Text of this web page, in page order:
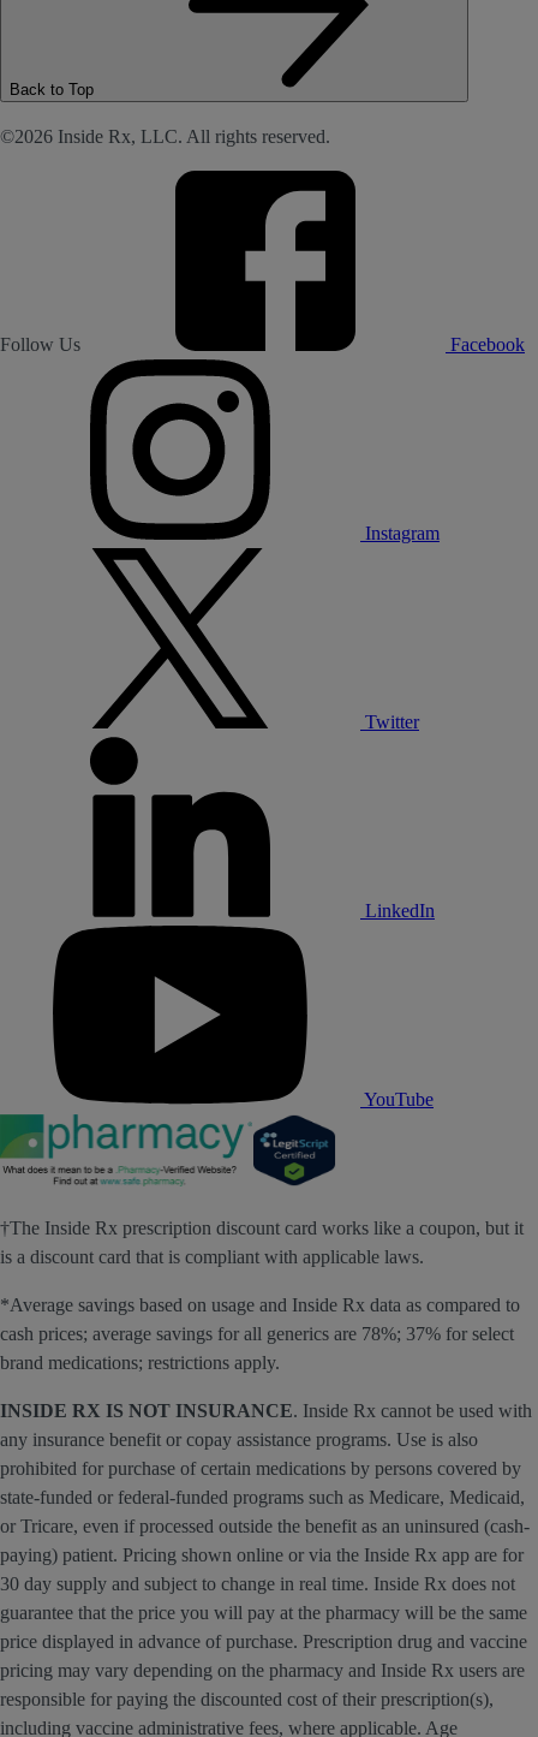
Back to Top
©2026 Inside Rx, LLC. All rights reserved.
Follow Us Facebook
Instagram
Twitter
LinkedIn
YouTube
†The Inside Rx prescription discount card works like a coupon, but it
is a discount card that is compliant with applicable laws.
*Average savings based on usage and Inside Rx data as compared to
cash prices; average savings for all generics are 78%; 37% for select
brand medications; restrictions apply.
INSIDE RX IS NOT INSURANCE. Inside Rx cannot be used with
any insurance benefit or copay assistance programs. Use is also
prohibited for purchase of certain medications by persons covered by
state-funded or federal-funded programs such as Medicare, Medicaid,
or Tricare, even if processed outside the benefit as an uninsured (cash-
paying) patient. Pricing shown online or via the Inside Rx app are for
30 day supply and subject to change in real time. Inside Rx does not
guarantee that the price you will pay at the pharmacy will be the same
price displayed in advance of purchase. Prescription drug and vaccine
pricing may vary depending on the pharmacy and Inside Rx users are
responsible for paying the discounted cost of their prescription(s),
including vaccine administrative fees, where applicable. Age